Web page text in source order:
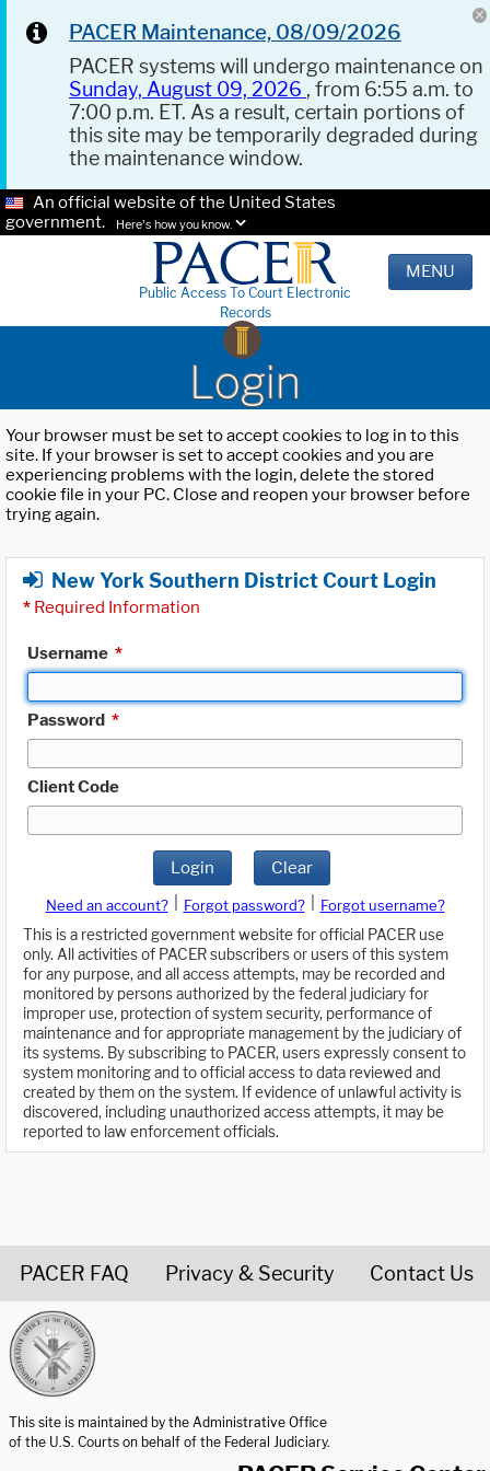
PACER Maintenance, 08/09/2026
PACER systems will undergo maintenance on
Sunday, August 09, 2026 , from 6:55 a.m. to
7:00 p.m. ET. As a result, certain portions of
this site may be temporarily degraded during
the maintenance window.
An official website of the United States
government.
Here's how you know.
Public Access To Court Electronic
Records
MENU
Login
Your browser must be set to accept cookies to log in to this
site. If your browser is set to accept cookies and you are
experiencing problems with the login, delete the stored
cookie file in your PC. Close and reopen your browser before
trying again.
New York Southern District Court Login
* Required Information
Username *
Password *
Client Code
Login Clear
Need an account? Forgot password?
Forgot username?
This is a restricted government website for official PACER use
only. All activities of PACER subscribers or users of this system
for any purpose, and all access attempts, may be recorded and
monitored by persons authorized by the federal judiciary for
improper use, protection of system security, performance of
maintenance and for appropriate management by the judiciary of
its systems. By subscribing to PACER, users expressly consent to
system monitoring and to official access to data reviewed and
created by them on the system. If evidence of unlawful activity is
discovered, including unauthorized access attempts, it may be
reported to law enforcement officials.
PACER FAQ Privacy & Security Contact Us
This site is maintained by the Administrative Office
of the U.S. Courts on behalf of the Federal Judiciary.